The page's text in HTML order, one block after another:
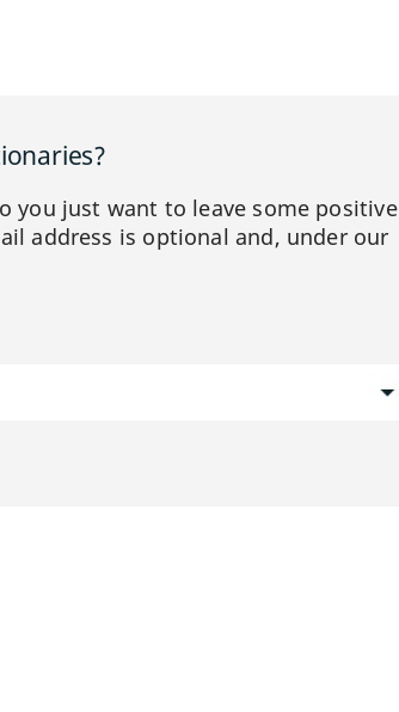
you just want to leave some positive
address is optional and, under our